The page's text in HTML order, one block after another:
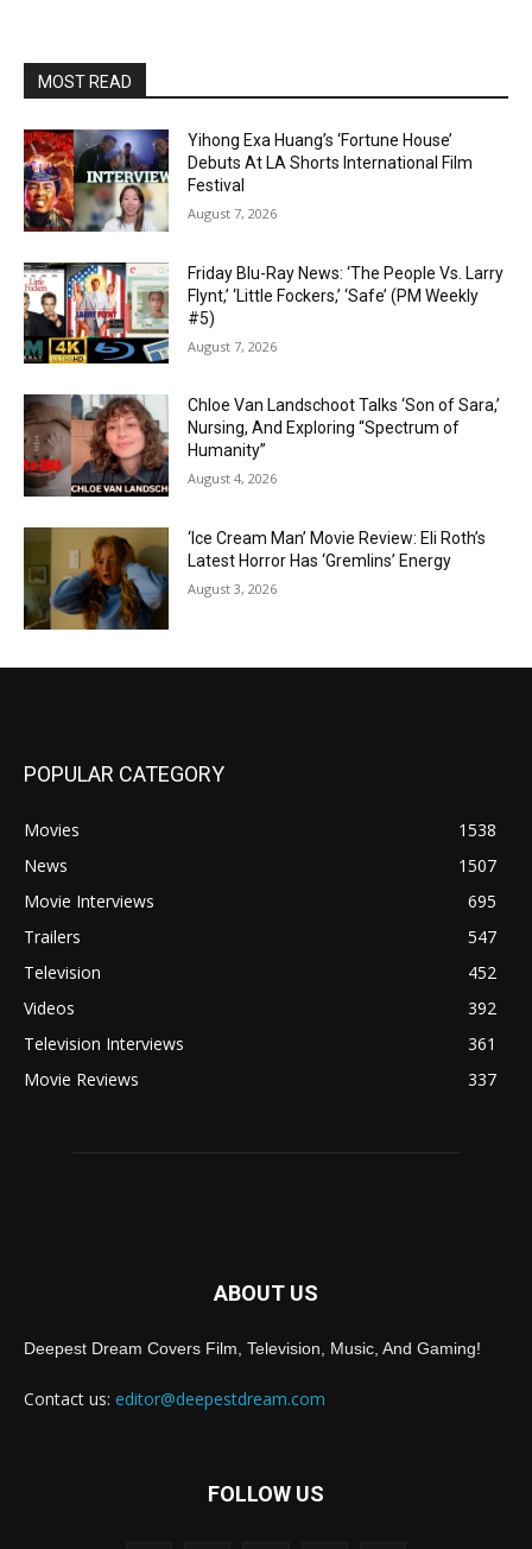
MOST READ
Yihong Exa Huang’s ‘Fortune House’
Debuts At LA Shorts International Film
Festival
August 7, 2026
Friday Blu-Ray News: ‘The People Vs. Larry
Flynt,’ ‘Little Fockers,’ ‘Safe’ (PM Weekly
#5)
August 7, 2026
Chloe Van Landschoot Talks ‘Son of Sara,’
Nursing, And Exploring “Spectrum of
Humanity”
August 4, 2026
‘Ice Cream Man’ Movie Review: Eli Roth’s
Latest Horror Has ‘Gremlins’ Energy
August 3, 2026
POPULAR CATEGORY
Movies
1538
News
1507
Movie Interviews
695
Trailers
547
Television
452
Videos
392
Television Interviews
361
Movie Reviews
337
ABOUT US
Deepest Dream Covers Film, Television, Music, And Gaming!
Contact us: editor@deepestdream.com
FOLLOW US